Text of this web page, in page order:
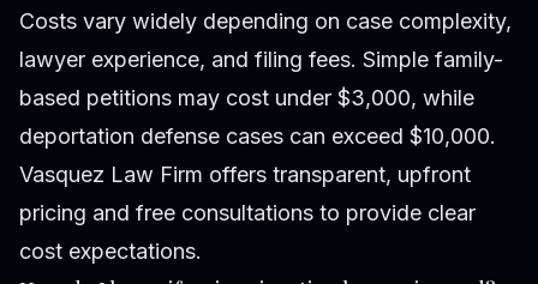
Costs vary widely depending on case complexity,
lawyer experience, and filing fees. Simple family-
based petitions may cost under $3,000, while
deportation defense cases can exceed $10,000.
Vasquez Law Firm offers transparent, upfront
pricing and free consultations to provide clear
cost expectations.